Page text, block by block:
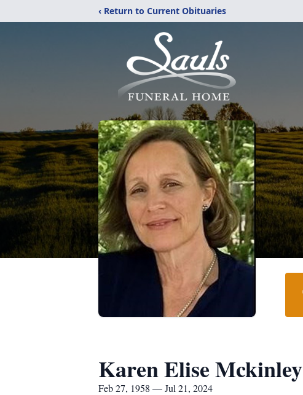
‹ Return to Current Obituaries
Karen Elise Mckinley
Feb 27, 1958 — Jul 21, 2024